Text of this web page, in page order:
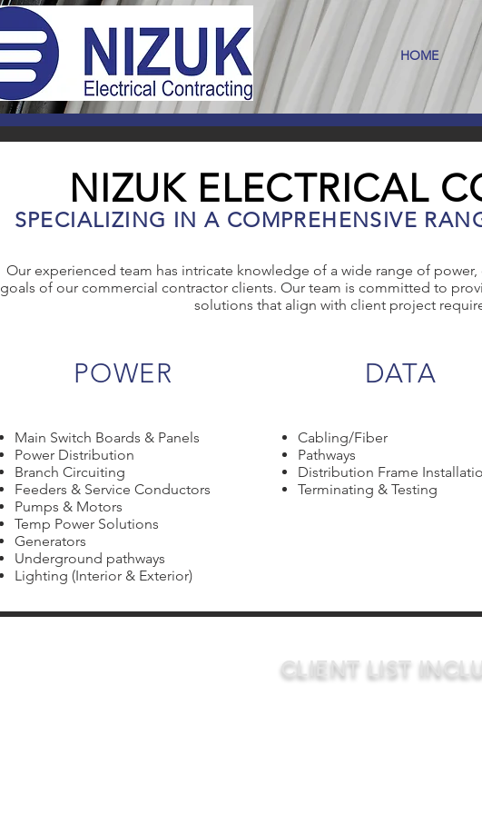
HOME
NIZUK ELECTRICAL
SPECIALIZING IN A COMPREHENSIVE
Our experienced team has intricate knowledge of a wide range of
goals of our commercial contractor clients. Our team is committed to
solutions that align with client project
POWER
Main Switch Boards & Panels
Power Distribution
Branch Circuiting
Feeders & Service Conductors
Pumps & Motors
Temp Power Solutions
Generators
Underground pathways
Lighting (Interior & Exterior)
DATA
Cabling/Fiber
Pathways
Distribution Frame
Terminating & Testing
CLIENT LIST